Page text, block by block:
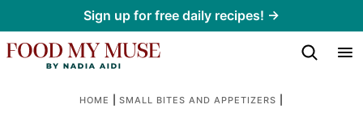
to
content
Sign up for free daily recipes! →
HOME SMALL BITES AND APPETIZERS